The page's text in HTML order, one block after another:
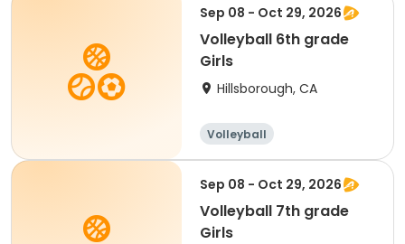
Sep 08 - Oct 29, 2026
Volleyball 6th grade
Girls
Hillsborough, CA
Volleyball
Sep 08 - Oct 29, 2026
Volleyball 7th grade
Girls